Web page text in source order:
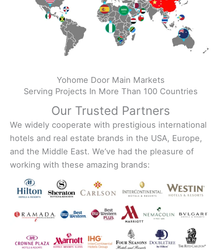
Yohome Door Main Markets
Serving Projects In More Than 100 Countries
Our Trusted Partners
We widely cooperate with prestigious international
hotels and real estate brands in the USA, Europe,
and the Middle East. We’ve had the pleasure of
working with these amazing brands: